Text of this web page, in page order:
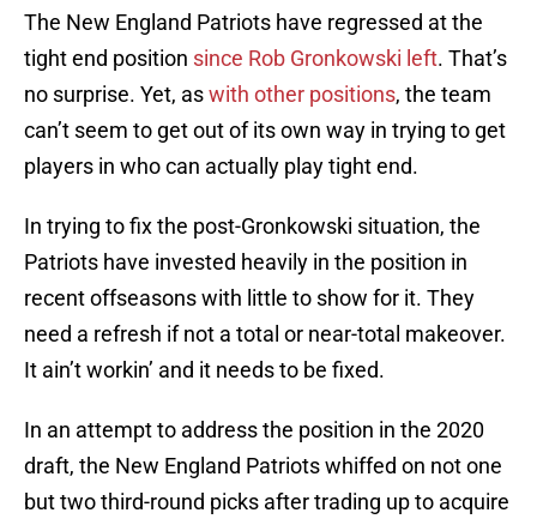
The New England Patriots have regressed at the
tight end position since Rob Gronkowski left. That’s
no surprise. Yet, aswith other positions, the team
can’t seem to get out of its own way in trying to get
players in who can actually play tight end.
In trying to fix the post-Gronkowski situation, the
Patriots have invested heavily in the position in
recent offseasons with little to show for it. They
need a refresh if not a total or near-total makeover.
It ain’t workin’ and it needs to be fixed.
In an attempt to address the position in the 2020
draft, the New England Patriots whiffed on not one
but two third-round picks after trading up to acquire